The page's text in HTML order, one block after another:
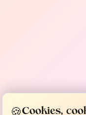
🍪Cookies,